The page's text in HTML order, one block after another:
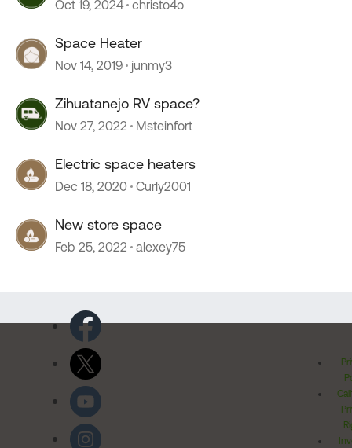
Oct 19, 2024 christo4o
Space Heater
Nov 14, 2019 junmy3
Zihuatanejo RV space?
Nov 27, 2022 Msteinfort
Electric space heaters
Dec 18, 2020 Curly2001
New store space
Feb 25, 2022 alexey75